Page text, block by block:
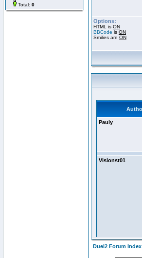
Total: 0
Options:
HTML is ON
BBCode is ON
Smilies are ON
Duel2 Forum Index